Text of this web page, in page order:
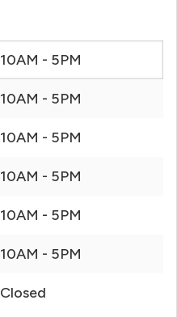
10AM - 5PM
10AM - 5PM
10AM - 5PM
10AM - 5PM
10AM - 5PM
10AM - 5PM
Closed